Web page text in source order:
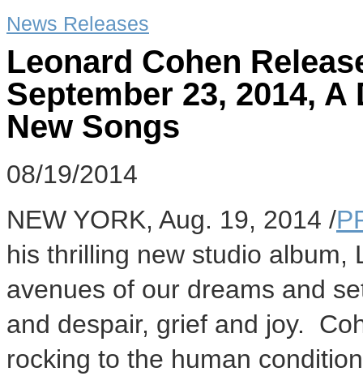
News Releases
Leonard Cohen
September 23, 2014,
New Songs
08/19/2014
NEW YORK, Aug. 19, 2014 /
his thrilling new studio album,
avenues of our dreams and
and despair, grief and joy.
rocking to the human